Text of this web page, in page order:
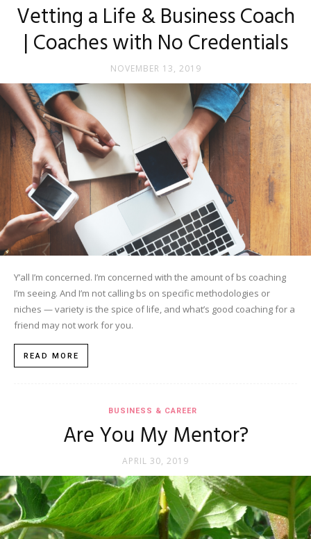
Vetting a Life & Business Coach
| Coaches with No Credentials
NOVEMBER 13, 2019
Y’all I’m concerned. I’m concerned with the amount of bs coaching
I’m seeing. And I’m not calling bs on specific methodologies or
niches — variety is the spice of life, and what’s good coaching for a
friend may not work for you.
READ MORE
BUSINESS & CAREER
Are You My Mentor?
APRIL 30, 2019